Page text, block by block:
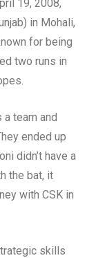
19, 2008,
in Mohali,
for being
two runs in
team and
ended up
didn’t have a
the bat, it
with CSK in
skills